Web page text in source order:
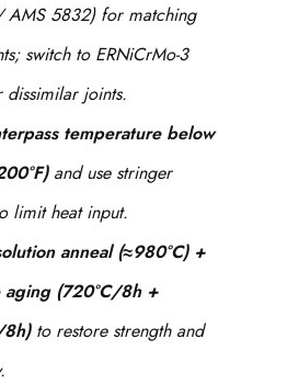
5832) for matching
switch to ERNiCrMo-3
dissimilar joints.
temperature below
and use stringer
limit heat input.
anneal (≈980°C) +
aging (720°C/8h +
to restore strength and